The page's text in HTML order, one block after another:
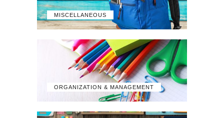
MISCELLANEOUS
ORGANIZATION & MANAGEMENT